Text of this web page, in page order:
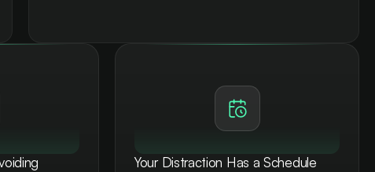
Your Distraction Has a Schedule